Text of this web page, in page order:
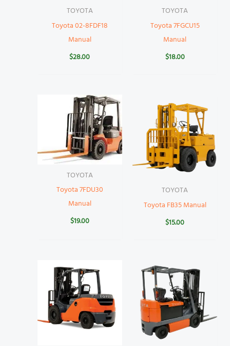
TOYOTA
Toyota 02-8FDF18
Manual
$28.00
TOYOTA
Toyota 7FGCU15
Manual
$18.00
TOYOTA
Toyota 7FDU30
Manual
$19.00
TOYOTA
Toyota FB35 Manual
$15.00